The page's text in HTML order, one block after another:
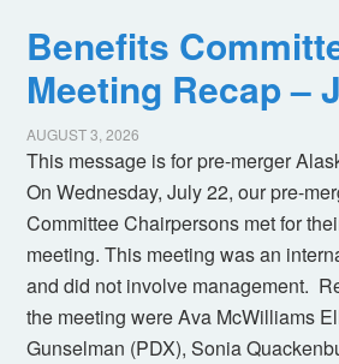
Benefits
Meeting Recap –
AUGUST 3, 2026
This message is for pre-merger
On Wednesday, July 22, our pre-
Committee Chairpersons met for
meeting. This meeting was an
and did not involve management.
the meeting were Ava McWilliams
Gunselman (PDX), Sonia